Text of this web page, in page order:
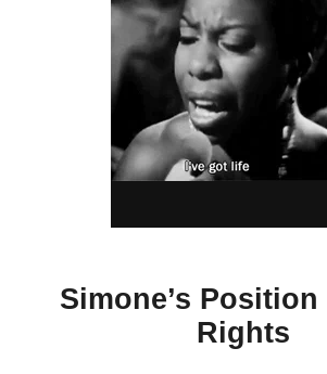
Simone’s Position
Rights